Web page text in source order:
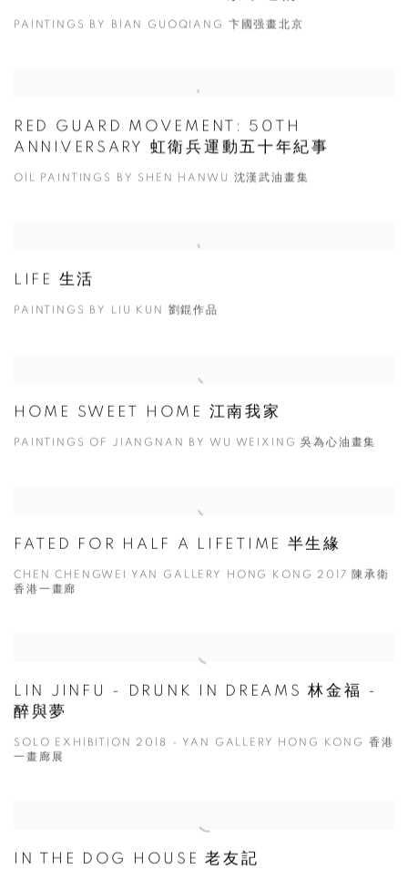
PAINTINGS BY BIAN GUOQIANG 卞國强畫北京
RED GUARD MOVEMENT: 50TH
ANNIVERSARY 虹衛兵運動五十年紀事
OIL PAINTINGS BY SHEN HANWU 沈漢武油畫集
LIFE 生活
PAINTINGS BY LIU KUN 劉錕作品
HOME SWEET HOME 江南我家
PAINTINGS OF JIANGNAN BY WU WEIXING 吳為心油畫集
FATED FOR HALF A LIFETIME 半生緣
CHEN CHENGWEI YAN GALLERY HONG KONG 2017 陳承衛
香港一畫廊
LIN JINFU - DRUNK IN DREAMS 林金福 -
醉與夢
SOLO EXHIBITION 2018 - YAN GALLERY HONG KONG 香港
一畫廊展
IN THE DOG HOUSE 老友記